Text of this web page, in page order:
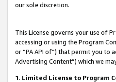
our sole discretion.
This License governs your use of
accessing or using the Program
or “PA API of”) that permit you to
Advertising Content”) which we
1. Limited License to Program